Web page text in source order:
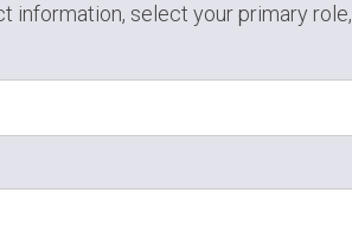
information, select your primary role,